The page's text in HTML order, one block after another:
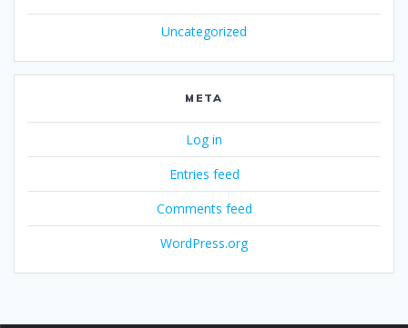
Uncategorized
META
Log in
Entries feed
Comments feed
WordPress.org